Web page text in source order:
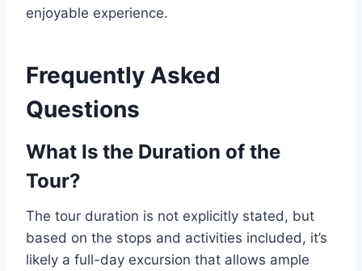
enjoyable experience.
Frequently Asked
Questions
What Is the Duration of the
Tour?
The tour duration is not explicitly stated, but
based on the stops and activities included, it’s
likely a full-day excursion that allows ample